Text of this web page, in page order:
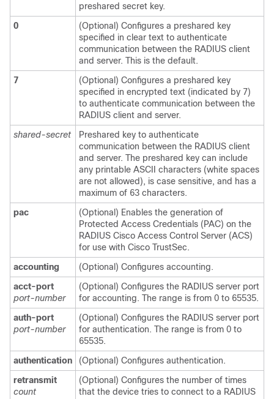
preshared secret key.
0
(Optional) Configures a preshared key
specified in clear text to authenticate
communication between the RADIUS client
and server. This is the default.
7
(Optional) Configures a preshared key
specified in encrypted text (indicated by 7)
to authenticate communication between the
RADIUS client and server.
shared-secret
Preshared key to authenticate
communication between the RADIUS client
and server. The preshared key can include
any printable ASCII characters (white spaces
are not allowed), is case sensitive, and has a
maximum of 63 characters.
pac
(Optional) Enables the generation of
Protected Access Credentials (PAC) on the
RADIUS Cisco Access Control Server (ACS)
for use with Cisco TrustSec.
accounting
(Optional) Configures accounting.
acct-port
port-number
(Optional) Configures the RADIUS server port
for accounting. The range is from 0 to 65535.
auth-port
port-number
(Optional) Configures the RADIUS server port
for authentication. The range is from 0 to
65535.
authentication
(Optional) Configures authentication.
retransmit
count
(Optional) Configures the number of times
that the device tries to connect to a RADIUS